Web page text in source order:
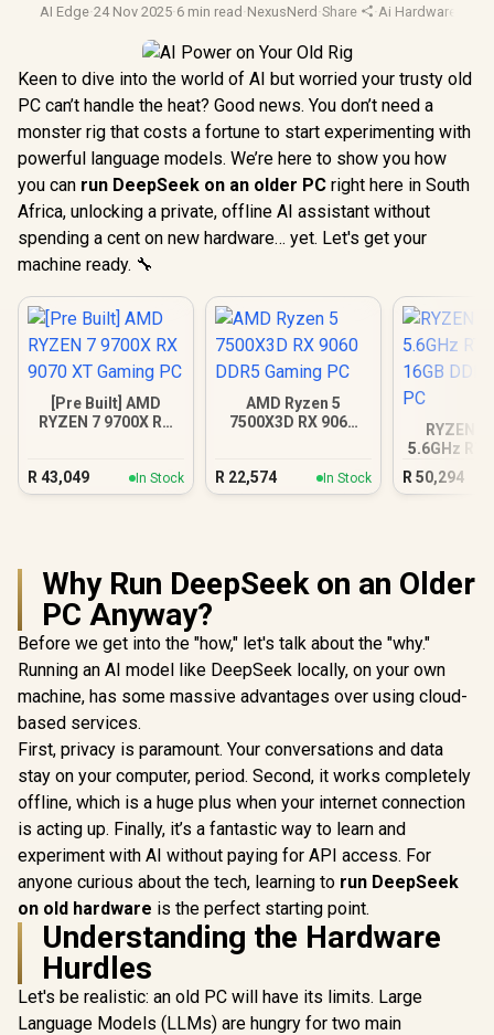
AI Edge·24 Nov 2025·6 min read ·NexusNerd ·Share ·Ai Hardware
Keen to dive into the world of AI but worried your trusty old
PC can’t handle the heat? Good news. You don’t need a
monster rig that costs a fortune to start experimenting with
powerful language models. We’re here to show you how
you can run DeepSeek on an older PC right here in South
Africa, unlocking a private, offline AI assistant without
spending a cent on new hardware… yet. Let's get your
machine ready. 🔧
[Pre Built] AMD
RYZEN 7 9700X RX
R 43,049 In Stock
AMD Ryzen 5
7500X3D RX 9060
R 22,574 In Stock
RYZEN 9
5.6GHz
16GB
R 50,294
Why Run DeepSeek on an Older
PC Anyway?
Before we get into the "how," let's talk about the "why."
Running an AI model like DeepSeek locally, on your own
machine, has some massive advantages over using cloud-
based services.
First, privacy is paramount. Your conversations and data
stay on your computer, period. Second, it works completely
offline, which is a huge plus when your internet connection
is acting up. Finally, it’s a fantastic way to learn and
experiment with AI without paying for API access. For
anyone curious about the tech, learning to run DeepSeek
on old hardware is the perfect starting point.
Understanding the Hardware
Hurdles
Let's be realistic: an old PC will have its limits. Large
Language Models (LLMs) are hungry for two main